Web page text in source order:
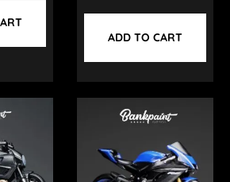
ADD TO CART